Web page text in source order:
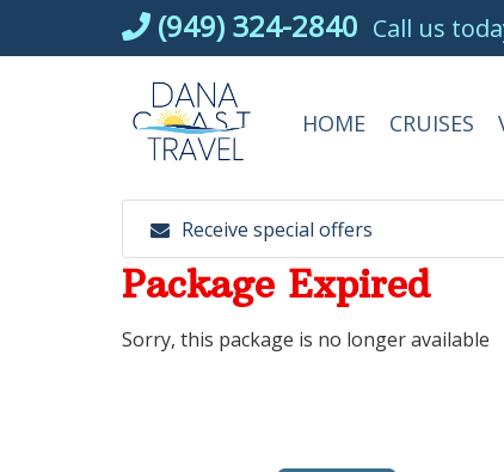
(949) 324-2840 Call us
HOME CRUISES
Receive special offers
Package Expired
Sorry, this package is no longer available